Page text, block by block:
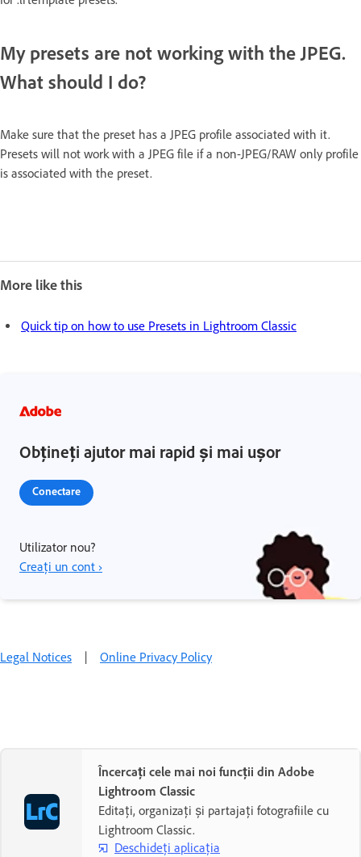
My presets are not working with the JPEG.
What should I do?
Make sure that the preset has a JPEG profile associated with it.
Presets will not work with a JPEG file if a non-JPEG/RAW only profile
is associated with the preset.
More like this
Quick tip on how to use Presets in Lightroom Classic
Obțineți ajutor mai rapid și mai ușor
Conectare
Utilizator nou?
Creați un cont ›
Legal Notices Online Privacy Policy
Încercați cele mai noi funcții din Adobe
Lightroom Classic
Editați, organizați și partajați fotografiile cu
Lightroom Classic.
Deschideți aplicația